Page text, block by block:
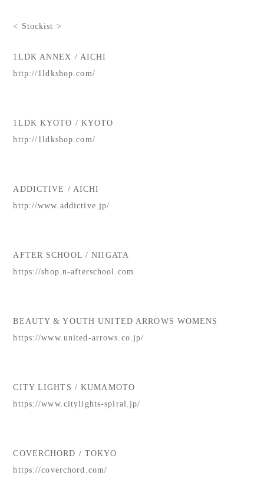
< Stockist >
1LDK ANNEX / AICHI
http://1ldkshop.com/
1LDK KYOTO / KYOTO
http://1ldkshop.com/
ADDICTIVE / AICHI
http://www.addictive.jp/
AFTER SCHOOL / NIIGATA
https://shop.n-afterschool.com
BEAUTY & YOUTH UNITED ARROWS WOMENS
https://www.united-arrows.co.jp/
CITY LIGHTS / KUMAMOTO
https://www.citylights-spiral.jp/
COVERCHORD / TOKYO
https://coverchord.com/